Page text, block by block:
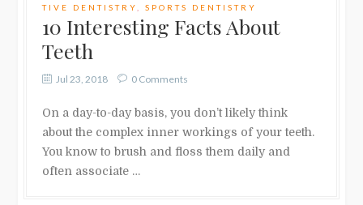
TIVE DENTISTRY
,SPORTS DENTISTRY
10 Interesting Facts About
Teeth
Jul 23, 2018 0 Comments
On a day-to-day basis, you don’t likely think
about the complex inner workings of your teeth.
You know to brush and floss them daily and
often associate …